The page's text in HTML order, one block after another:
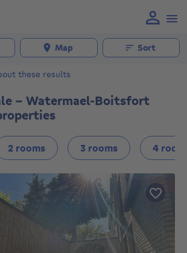
Map Sort
these results
- Watermael-Boitsfort
2 rooms 3 rooms 4